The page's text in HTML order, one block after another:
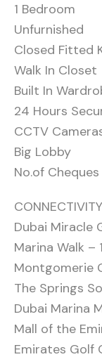
1 Bedroom
Unfurnished
Closed Fitted
Walk In Closet
Built In
24 Hours
CCTV
Big Lobby
No.of
Dubai Miracle
Marina Walk –
Montgomerie
The Springs
Dubai Marina
Mall of the
Emirates Golf